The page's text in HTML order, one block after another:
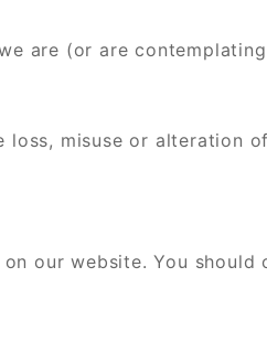
are (or are
misuse or alteration
our website. You should